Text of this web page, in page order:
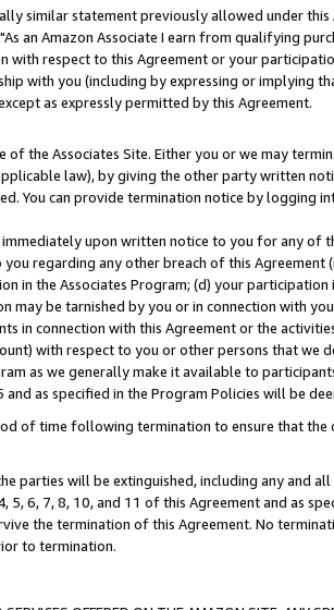
similar statement previously allowed under
an Amazon Associate I earn from qualifying
respect to this Agreement or your
with you (including by expressing or implying
as expressly permitted by this Agreement.
the Associates Site. Either you or we may
law), by giving the other party written
You can provide termination notice by logging
upon written notice to you for any of
regarding any other breach of this Agreement
in the Associates Program; (d) your participation
be tarnished by you or in connection with
in connection with this Agreement or the
with respect to you or other persons that we
as we generally make it available to
as specified in the Program Policies will be
of time following termination to ensure that
will be extinguished, including any and
6, 7, 8, 10, and 11 of this Agreement and as
the termination of this Agreement. No
to termination.